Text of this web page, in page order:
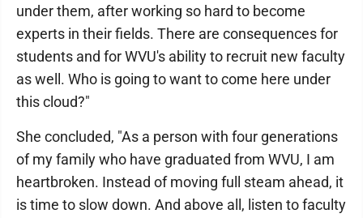
under them, after working so hard to become
experts in their fields. There are consequences for
students and for WVU's ability to recruit new faculty
as well. Who is going to want to come here under
this cloud?"
She concluded, "As a person with four generations
of my family who have graduated from WVU, I am
heartbroken. Instead of moving full steam ahead, it
is time to slow down. And above all, listen to faculty